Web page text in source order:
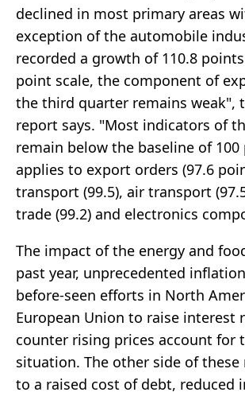
declined in most primary areas
exception of the automobile
recorded a growth of 110.8
point scale, the component of
the third quarter remains weak",
report says. "Most indicators of
remain below the baseline of 100
applies to export orders (97.6
transport (99.5), air transport
trade (99.2) and electronics
The impact of the energy and
past year, unprecedented
before-seen efforts in North
European Union to raise interest
counter rising prices account for
situation. The other side of these
to a raised cost of debt, reduced